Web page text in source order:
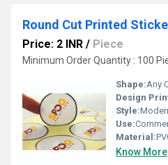
Round Cut Printed
Price: 2 INR / Piece
Minimum Order Quantity : 100
Shape:Any
Design
Style:
Use:
Material:
Know More